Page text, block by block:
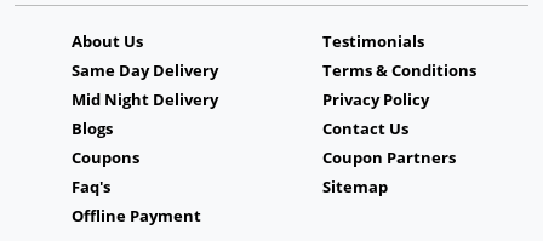
About Us
Same Day Delivery
Mid Night Delivery
Blogs
Coupons
Faq's
Offline Payment
Testimonials
Terms & Conditions
Privacy Policy
Contact Us
Coupon Partners
Sitemap